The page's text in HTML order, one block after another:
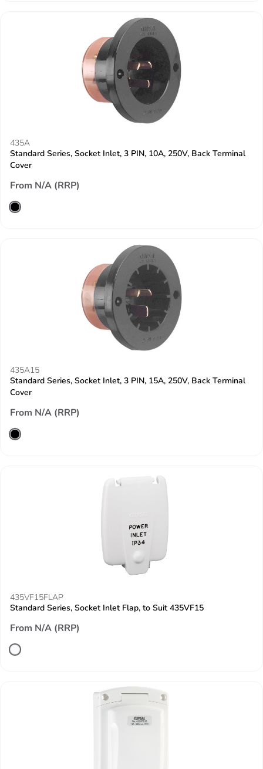
435A
Standard Series, Socket Inlet, 3 PIN, 10A, 250V, Back Terminal
Cover
From N/A (RRP)
435A15
Standard Series, Socket Inlet, 3 PIN, 15A, 250V, Back Terminal
Cover
From N/A (RRP)
435VF15FLAP
Standard Series, Socket Inlet Flap, to Suit 435VF15
From N/A (RRP)